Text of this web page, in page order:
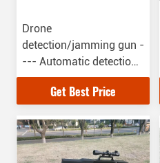
Drone
detection/jamming gun -
--- Automatic detection
/jamming、3km、drone
position find、 white
UAV boob attack、Stand
by time 24h
Get Best Price